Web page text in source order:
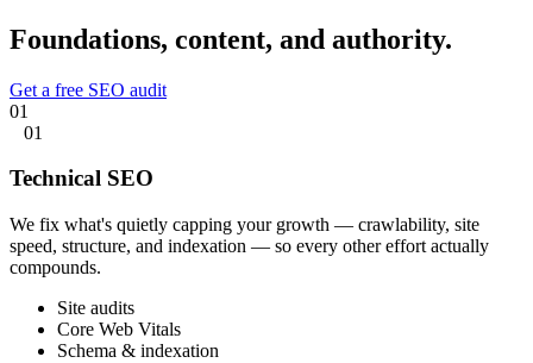
Foundations, content, and authority.
Get a free SEO audit
01
01
Technical SEO
We fix what's quietly capping your growth — crawlability, site
speed, structure, and indexation — so every other effort actually
compounds.
Site audits
Core Web Vitals
Schema & indexation